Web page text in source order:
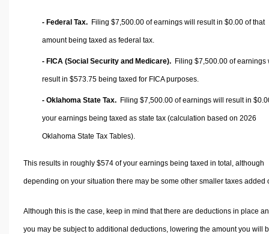
- Federal Tax. Filing $7,500.00 of earnings will result in $0.00 of that
amount being taxed as federal tax.
- FICA (Social Security and Medicare). Filing $7,500.00 of earnings
result in $573.75 being taxed for FICA purposes.
- Oklahoma State Tax. Filing $7,500.00 of earnings will result in
your earnings being taxed as state tax (calculation based on 2026
Oklahoma State Tax Tables).
This results in roughly $574of your earnings being taxed in total, although
depending on your situation there may be some other smaller taxes added
Although this is the case, keep in mind that there are deductions in place
you may be subject to additional deductions, lowering the amount you will